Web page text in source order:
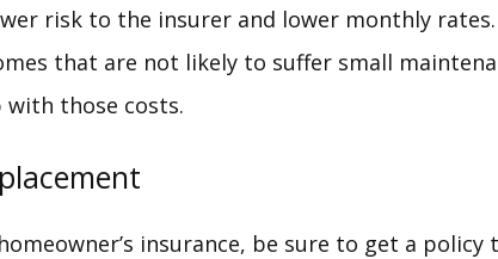
risk to the insurer and lower monthly
that are not likely to suffer small
with those costs.
insurance, be sure to get a